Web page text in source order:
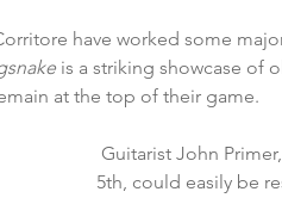
have worked some
is a striking showcase of
at the top of their game.
Guitarist John
5th, could easily be